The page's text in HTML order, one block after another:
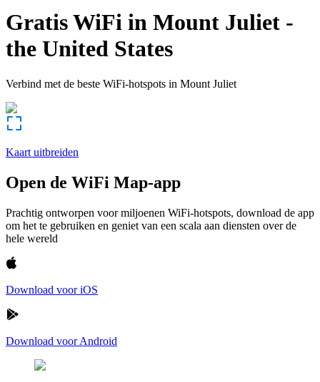
Gratis WiFi in Mount Juliet -
the United States
Verbind met de beste WiFi-hotspots in Mount Juliet
Kaart uitbreiden
Open de WiFi Map-app
Prachtig ontworpen voor miljoenen WiFi-hotspots, download de app
om het te gebruiken en geniet van een scala aan diensten over de
hele wereld
Download voor iOS
Download voor Android